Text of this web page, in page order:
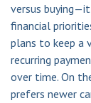
versus buying—it
financial
plans to keep a
recurring
over time. On
prefers newer